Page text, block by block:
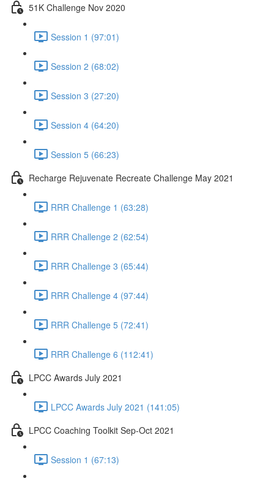
51K Challenge Nov 2020
Session 1 (97:01)
Session 2 (68:02)
Session 3 (27:20)
Session 4 (64:20)
Session 5 (66:23)
Recharge Rejuvenate Recreate Challenge May 2021
RRR Challenge 1 (63:28)
RRR Challenge 2 (62:54)
RRR Challenge 3 (65:44)
RRR Challenge 4 (97:44)
RRR Challenge 5 (72:41)
RRR Challenge 6 (112:41)
LPCC Awards July 2021
LPCC Awards July 2021 (141:05)
LPCC Coaching Toolkit Sep-Oct 2021
Session 1 (67:13)